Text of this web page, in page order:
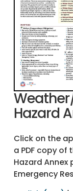
Hazard
Click on the
a PDF copy of
Hazard
Emergency